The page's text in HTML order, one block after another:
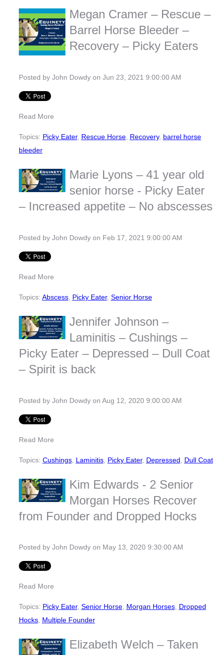
Megan Cramer – Rescue –
Barrel Horse Bleeder –
Recovery – Picky Eaters
Posted by John Dowdyon Jun 23, 2021 9:00:00 AM
Read More
Topics: Picky Eater, Rescue Horse, Recovery, barrel horse
bleeder
Marie Lyons – 41 year old
senior horse - Picky Eater
– Increased appetite – No abscesses
Posted by John Dowdyon Feb 17, 2021 9:00:00 AM
Read More
Topics: Abscess, Picky Eater, Senior Horse
Jennifer Johnson –
Laminitis – Cushings –
Picky Eater – Depressed – Dull Coat
– Spirit is back
Posted by John Dowdyon Aug 12, 2020 9:00:00 AM
Read More
Topics: Cushings, Laminitis, Picky Eater, Depressed Dull Coat
Kim Edwards - 2 Senior
Morgan Horses Recover
from Founder and Dropped Hocks
Posted by John Dowdyon May 13, 2020 9:30:00 AM
Read More
Topics: Picky Eater, Senior Horse, Morgan Horses, Dropped
Hocks, Multiple Founder
Elizabeth Welch – Taken